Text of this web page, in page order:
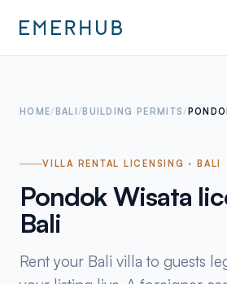
HOME/ BALI / BUILDING PERMITS/
VILLA RENTAL LICENSING · BALI
Pondok Wisata
Bali
Rent your Bali villa to guests